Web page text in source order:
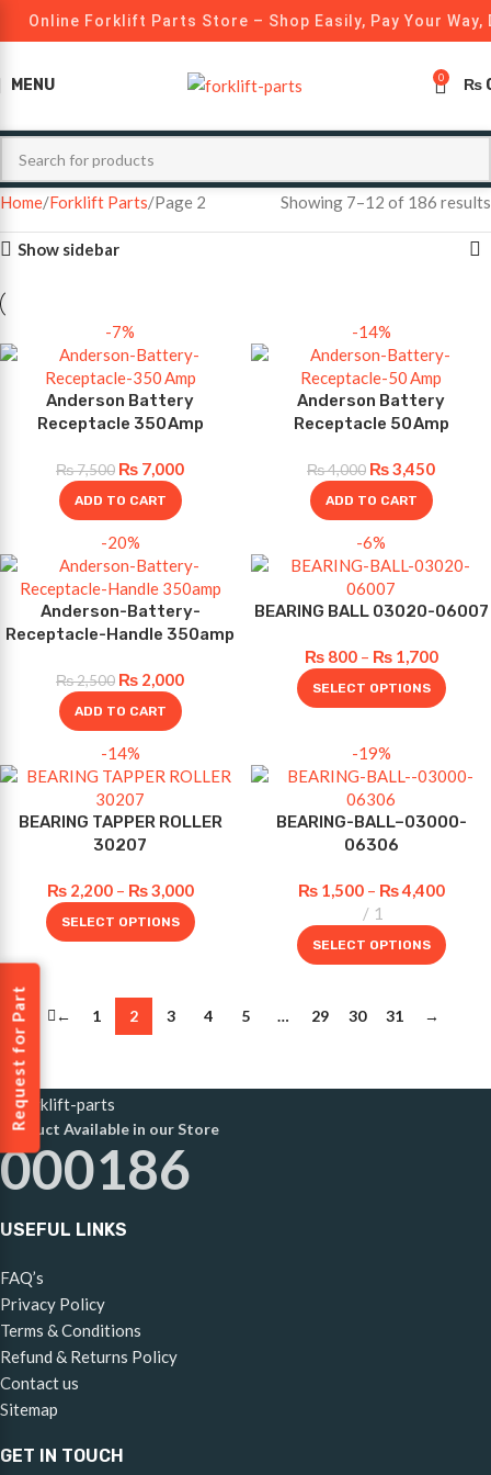
Online Forklift Parts Store – Shop Easily, Pay Your Way,
MENU 0 ₨
Home Forklift Parts Page 2 Showing 7–12 of 186 results
Show sidebar
-7%
Anderson Battery
Receptacle 350 Amp
₨7,500 ₨ 7,000
ADD TO CART
-14%
Anderson Battery
Receptacle 50 Amp
₨4,000 ₨3,450
ADD TO CART
-20%
Anderson-Battery-
Receptacle-Handle 350amp
₨2,500 ₨ 2,000
ADD TO CART
-6%
BEARING BALL 03020-06007
₨800– ₨1,700
SELECT OPTIONS
-14%
BEARING TAPPER ROLLER
30207
₨2,200– ₨3,000
SELECT OPTIONS
-19%
BEARING-BALL–03000-
06306
₨1,500– ₨4,400
1
SELECT OPTIONS
← 1 2 3 4 5 … 29 30 31 →
Product Available in our Store
000186
USEFUL LINKS
FAQ’s
Privacy Policy
Terms & Conditions
Refund & Returns Policy
Contact us
Sitemap
GET IN TOUCH
Request for Part